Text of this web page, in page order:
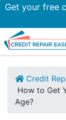
Get your free
Credit
How to Get
Age?